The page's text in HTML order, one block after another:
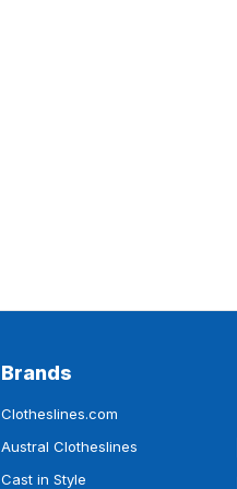
Brands
Clotheslines.com
Austral Clotheslines
Cast in Style